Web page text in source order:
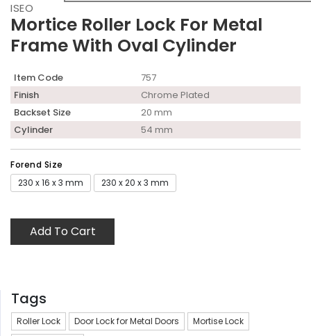
ISEO
Mortice Roller Lock For Metal
Frame With Oval Cylinder
Item Code
757
Finish
Chrome Plated
Backset Size
20 mm
Cylinder
54 mm
Forend Size
230 x 16 x 3 mm
230 x 20 x 3 mm
Add To Cart
Tags
Roller Lock Door Lock for Metal Doors
Mortise Lock